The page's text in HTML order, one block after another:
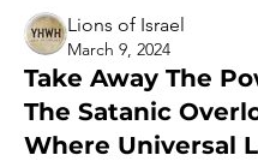
Lions of Israel
March 9, 2024
Take Away The
The Satanic
Where Universal